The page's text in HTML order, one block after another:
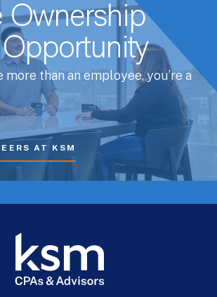
Ownership
more than an employee, you’re a
AT KSM